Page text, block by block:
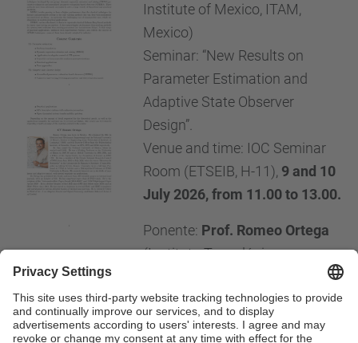
Institute of Mexico, ITAM,
Mexico)
Seminar: “New Results on
Parameter Estimation and
Adaptive State Observer
Design”.
Venue and time: IOC Seminar
Room (ETSEIB, H-11), 9 and 10
July 2026, from 11.00 to 13.00.
Ponente: Prof. Romeo Ortega
(Instituto Tecnológico
Autónomo de México, ITAM, México)
Seminario: "New Results on Parameter Estimation
and Adaptive State Observer Design”.